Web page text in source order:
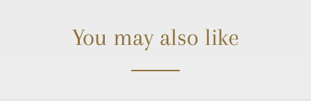
You may also like